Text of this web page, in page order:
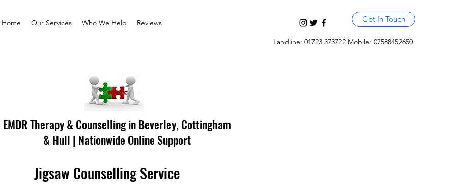
Home Our Services Who We Help Reviews Get In Touch
Landline: 01723 373722 Mobile: 07588452650
EMDR Therapy & Counselling in Beverley, Cottingham
& Hull | Nationwide Online Support
Jigsaw Counselling Service